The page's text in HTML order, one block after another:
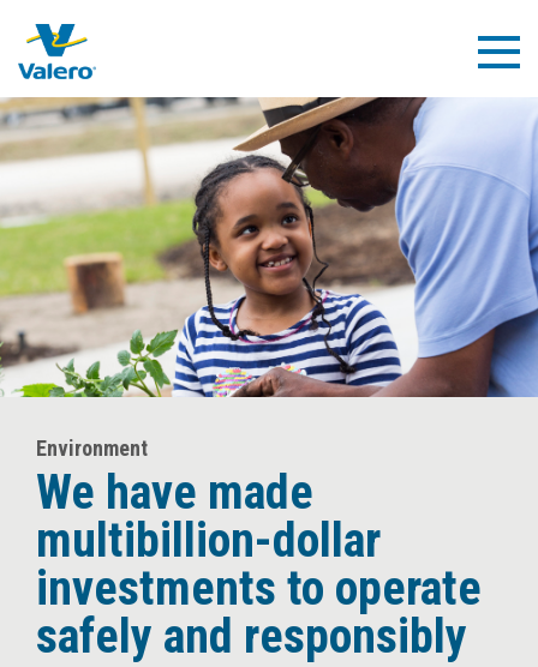
main
content
Environment
We have made
multibillion-dollar
investments to operate
safely and responsibly